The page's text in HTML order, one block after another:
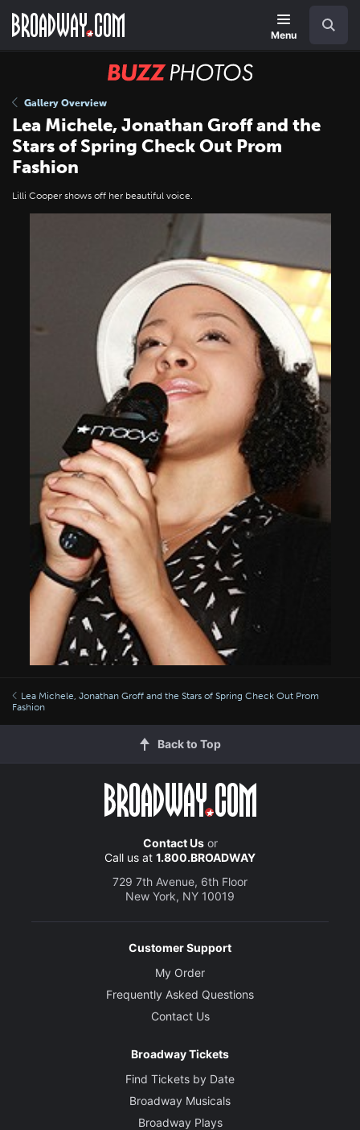
main
Menu
BUZZ
Gallery Overview
Lea Michele, Jonathan Groff and the
Stars of Spring Check Out Prom
Fashion
Lilli Cooper shows off her beautiful voice.
Lea Michele, Jonathan Groff and the Stars of Spring Check Out Prom
Fashion
Back to Top
Contact Usor
Call us at 1.800.BROADWAY
729 7th Avenue, 6th Floor
New York, NY 10019
Customer Support
My Order
Frequently Asked Questions
Contact Us
Broadway Tickets
Find Tickets by Date
Broadway Musicals
Broadway Plays